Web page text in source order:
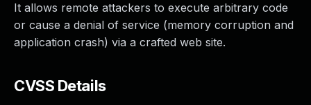
It allows remote attackers to execute arbitrary code
or cause a denial of service (memory corruption and
application crash) via a crafted web site.
CVSS Details